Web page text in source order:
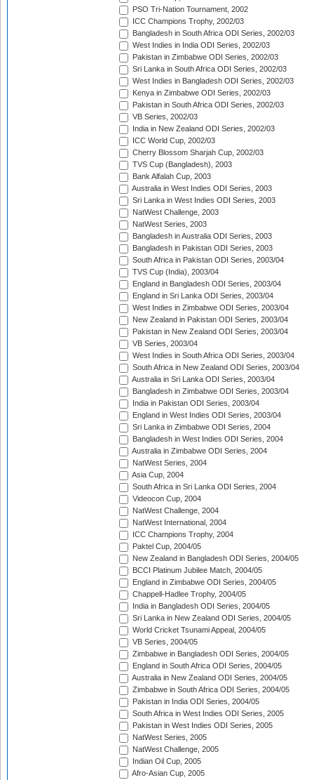
PSO Tri-Nation Tournament, 2002
ICC Champions Trophy, 2002/03
Bangladesh in South Africa ODI Series, 2002/03
West Indies in India ODI Series, 2002/03
Pakistan in Zimbabwe ODI Series, 2002/03
Sri Lanka in South Africa ODI Series, 2002/03
West Indies in Bangladesh ODI Series, 2002/03
Kenya in Zimbabwe ODI Series, 2002/03
Pakistan in South Africa ODI Series, 2002/03
VB Series, 2002/03
India in New Zealand ODI Series, 2002/03
ICC World Cup, 2002/03
Cherry Blossom Sharjah Cup, 2002/03
TVS Cup (Bangladesh), 2003
Bank Alfalah Cup, 2003
Australia in West Indies ODI Series, 2003
Sri Lanka in West Indies ODI Series, 2003
NatWest Challenge, 2003
NatWest Series, 2003
Bangladesh in Australia ODI Series, 2003
Bangladesh in Pakistan ODI Series, 2003
South Africa in Pakistan ODI Series, 2003/04
TVS Cup (India), 2003/04
England in Bangladesh ODI Series, 2003/04
England in Sri Lanka ODI Series, 2003/04
West Indies in Zimbabwe ODI Series, 2003/04
New Zealand in Pakistan ODI Series, 2003/04
Pakistan in New Zealand ODI Series, 2003/04
VB Series, 2003/04
West Indies in South Africa ODI Series, 2003/04
South Africa in New Zealand ODI Series, 2003/04
Australia in Sri Lanka ODI Series, 2003/04
Bangladesh in Zimbabwe ODI Series, 2003/04
India in Pakistan ODI Series, 2003/04
England in West Indies ODI Series, 2003/04
Sri Lanka in Zimbabwe ODI Series, 2004
Bangladesh in West Indies ODI Series, 2004
Australia in Zimbabwe ODI Series, 2004
NatWest Series, 2004
Asia Cup, 2004
South Africa in Sri Lanka ODI Series, 2004
Videocon Cup, 2004
NatWest Challenge, 2004
NatWest International, 2004
ICC Champions Trophy, 2004
Paktel Cup, 2004/05
New Zealand in Bangladesh ODI Series, 2004/05
BCCI Platinum Jubilee Match, 2004/05
England in Zimbabwe ODI Series, 2004/05
Chappell-Hadlee Trophy, 2004/05
India in Bangladesh ODI Series, 2004/05
Sri Lanka in New Zealand ODI Series, 2004/05
World Cricket Tsunami Appeal, 2004/05
VB Series, 2004/05
Zimbabwe in Bangladesh ODI Series, 2004/05
England in South Africa ODI Series, 2004/05
Australia in New Zealand ODI Series, 2004/05
Zimbabwe in South Africa ODI Series, 2004/05
Pakistan in India ODI Series, 2004/05
South Africa in West Indies ODI Series, 2005
Pakistan in West Indies ODI Series, 2005
NatWest Series, 2005
NatWest Challenge, 2005
Indian Oil Cup, 2005
Afro-Asian Cup, 2005